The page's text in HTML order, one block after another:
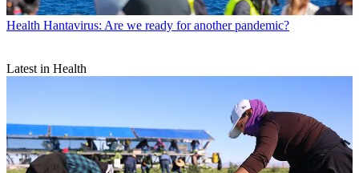
Health Hantavirus: Are we ready for another pandemic?
Latest in Health